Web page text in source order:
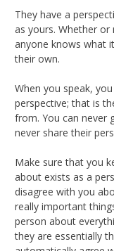
They have a
as yours. Whether
anyone knows what
their own.
When you speak,
perspective; that is
from. You can never
never share their
Make sure that you
about exists as a
disagree with you
really important
person about
they are essentially